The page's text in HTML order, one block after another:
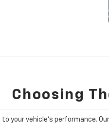
Choosing
your vehicle's performance.